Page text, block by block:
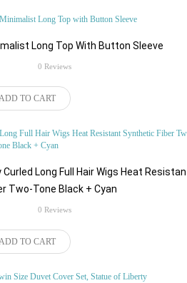
Long Top With Button Sleeve
rating
0 Reviews
TO CART
Long Full Hair Wigs Heat
Two-Tone Black + Cyan
rating
0 Reviews
TO CART